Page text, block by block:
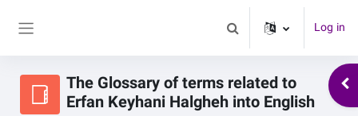
Toggle search inputLog in
The Glossary of terms related to
Erfan Keyhani Halgheh into English